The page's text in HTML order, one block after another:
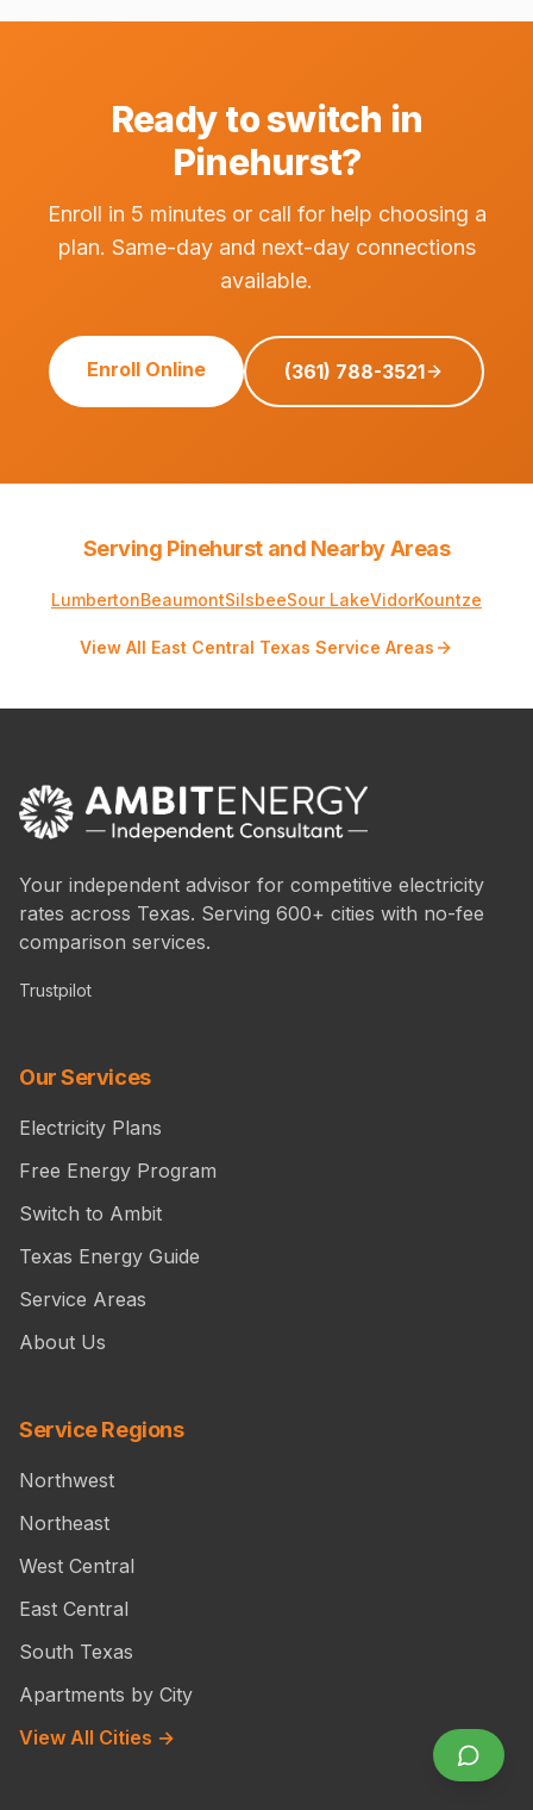
Ready to switch in
Pinehurst?
Enroll in 5 minutes or call for help choosing a
plan. Same-day and next-day connections
available.
Enroll Online (361) 788-3521
Serving Pinehurst and Nearby Areas
LumbertonBeaumontSilsbeeSour LakeVidorKountze
View All East Central Texas Service Areas
Your independent advisor for competitive electricity
rates across Texas. Serving 600+ cities with no-fee
comparison services.
Trustpilot
Our Services
Electricity Plans
Free Energy Program
Switch to Ambit
Texas Energy Guide
Service Areas
About Us
Service Regions
Northwest
Northeast
West Central
East Central
South Texas
Apartments by City
View All Cities →